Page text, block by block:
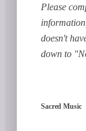
Please
information,
doesn't
down to
Sacred Music